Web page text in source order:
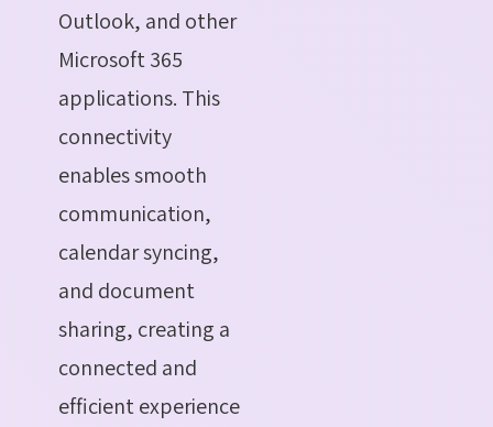
Outlook, and other
Microsoft 365
applications. This
connectivity
enables smooth
communication,
calendar syncing,
and document
sharing, creating a
connected and
efficient experience